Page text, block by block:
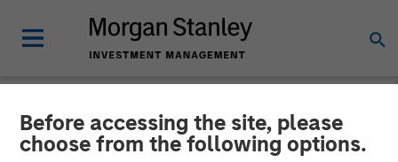
Before accessing the site, please
choose from the following options.
NEWSROOM